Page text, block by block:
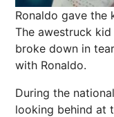
Ronaldo gave the
The awestruck
broke down in
with Ronaldo.
During the
looking behind at